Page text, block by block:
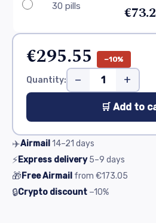
30 pills
€295.55 −10%
Quantity: − +
🛒 Add to
✈️Airmail14–21 days
⚡Express delivery 5–9 days
🎁Free Airmail from €173.05
🔒Crypto discount −10%